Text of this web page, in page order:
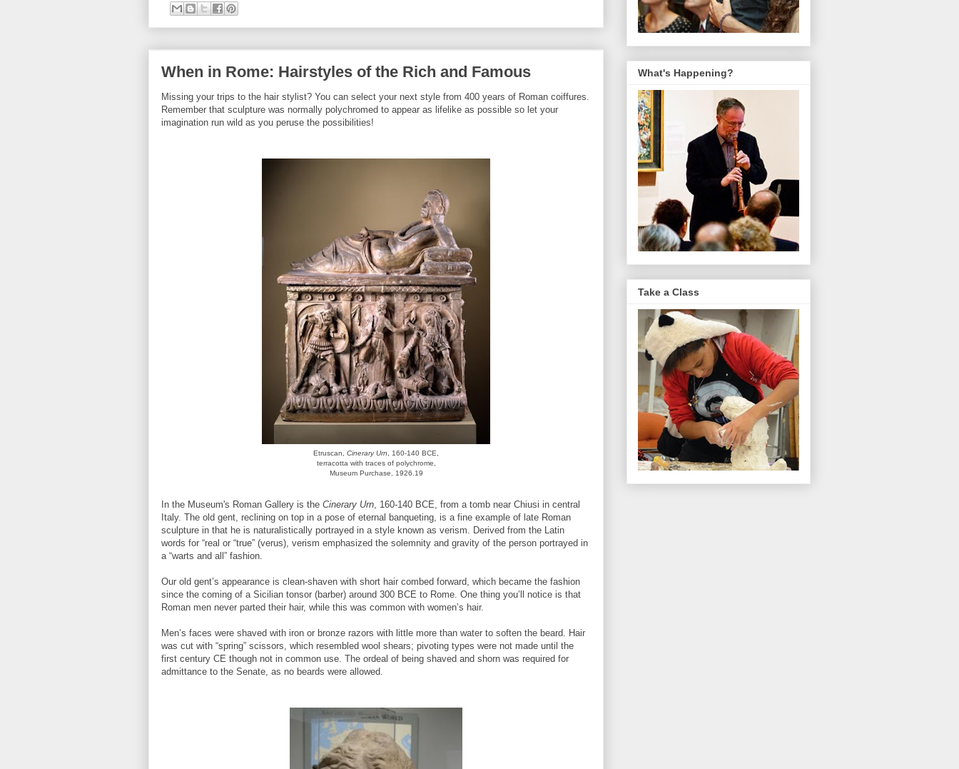
When in Rome: Hairstyles of the Rich and Famous
Missing your trips to the hair stylist? You can select your next style from 400 years of Roman coiffures.
Remember that sculpture was normally polychromed to appear as lifelike as possible so let your
imagination run wild as you peruse the possibilities!
Etruscan, Cinerary Urn , 160-140 BCE,
terracotta with traces of polychrome,
Museum Purchase, 1926.19
In the Museum's Roman Gallery is the Cinerary Urn, 160-140 BCE, from a tomb near Chiusi in central
Italy. The old gent, reclining on top in a pose of eternal banqueting, is a fine example of late Roman
sculpture in that he is naturalistically portrayed in a style known as verism. Derived from the Latin
words for “real or “true” (verus), verism emphasized the solemnity and gravity of the person portrayed in
a “warts and all” fashion.
Our old gent’s appearance is clean-shaven with short hair combed forward, which became the fashion
since the coming of a Sicilian tonsor (barber) around 300 BCE to Rome. One thing you’ll notice is that
Roman men never parted their hair, while this was common with women’s hair.
Men’s faces were shaved with iron or bronze razors with little more than water to soften the beard. Hair
was cut with “spring” scissors, which resembled wool shears; pivoting types were not made until the
first century CE though not in common use. The ordeal of being shaved and shorn was required for
admittance to the Senate, as no beards were allowed.
What's Happening?
Take a Class